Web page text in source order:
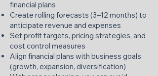
financial plans
Create rolling forecasts (3–12 months) to
anticipate revenue and expenses
Set profit targets, pricing strategies, and
cost control measures
Align financial plans with business goals
(growth, expansion, diversification)